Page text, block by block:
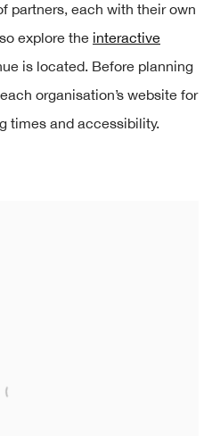
partners, each with their own
explore the interactive
is located. Before planning
organisation’s website for
times and accessibility.